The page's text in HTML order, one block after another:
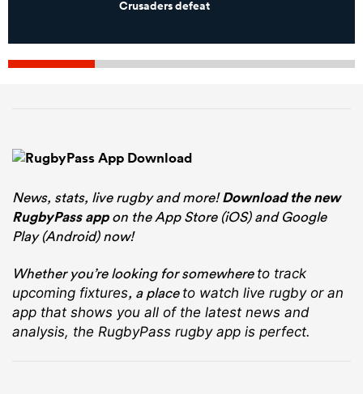
Crusaders defeat
News, stats, live rugby and more!Download the new
RugbyPass appon the App Store (iOS) and Google
Play (Android) now!
Whether you’re looking for somewhere to track
upcoming fixtures, a place to watch live rugbyor an
app that shows you all of the latest news and
analysis, the RugbyPass rugby app is perfect.